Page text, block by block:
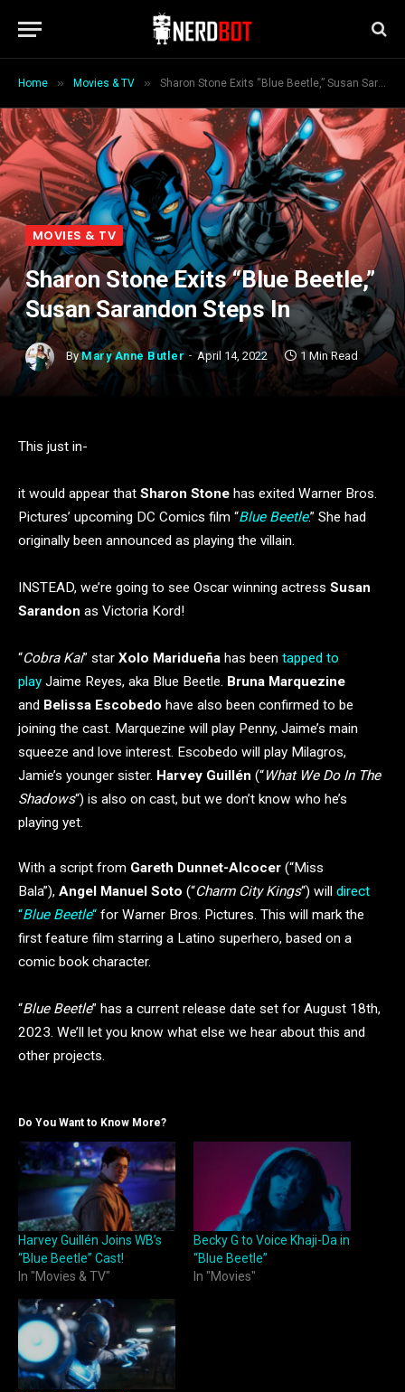
Home » Movies & TV » Sharon Stone Exits “Blue Beetle,” Susan Sarandon Steps In
MOVIES & TV
Sharon Stone Exits “Blue Beetle,”
Susan Sarandon Steps In
By Mary Anne Butler April 14, 2022 1 Min Read
This just in-
it would appear that Sharon Stone has exited Warner Bros.
Pictures’ upcoming DC Comics film “Blue Beetle.” She had
originally been announced as playing the villain.
INSTEAD, we’re going to see Oscar winning actress Susan
Sarandon as Victoria Kord!
“Cobra Kai” star Xolo Maridueña has been tapped to
play Jaime Reyes, aka Blue Beetle. Bruna Marquezine
and Belissa Escobedo have also been confirmed to be
joining the cast. Marquezine will play Penny, Jaime’s main
squeeze and love interest. Escobedo will play Milagros,
Jamie’s younger sister. Harvey Guillén (“What We Do In The
Shadows“) is also on cast, but we don’t know who he’s
playing yet.
With a script from Gareth Dunnet-Alcocer (“Miss
Bala”), Angel Manuel Soto (“Charm City Kings“) will direct
“Blue Beetle“ for Warner Bros. Pictures. This will mark the
first feature film starring a Latino superhero, based on a
comic book character.
“Blue Beetle” has a current release date set for August 18th,
2023. We’ll let you know what else we hear about this and
other projects.
Do You Want to Know More?
Harvey Guillén Joins WB’s
“Blue Beetle” Cast!
In "Movies & TV"
Becky G to Voice Khaji-Da in
“Blue Beetle”
In "Movies"